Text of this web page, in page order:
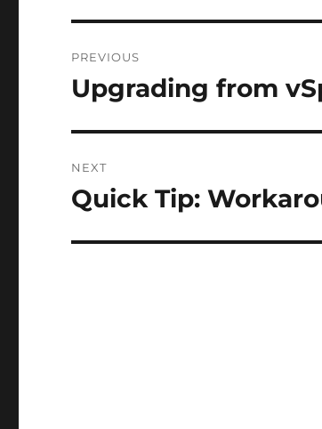
navigation
PREVIOUS
Previous
Upgrading from
NEXT
Next
Quick Tip: